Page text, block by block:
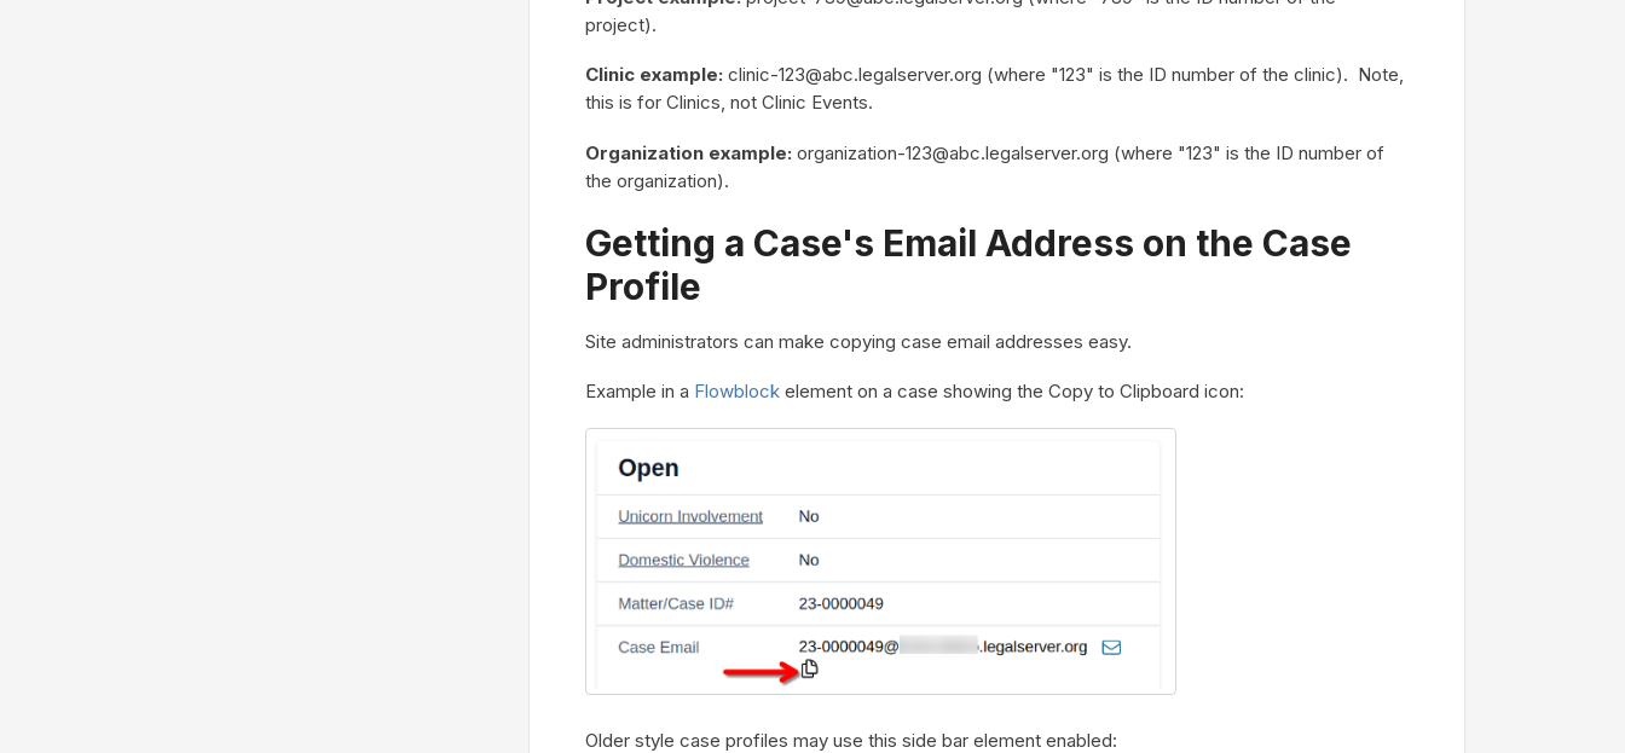
project).
Clinic example: clinic-123@abc.legalserver.org (where "123" is the ID number of the clinic). Note,
this is for Clinics, not Clinic Events.
Organization example: organization-123@abc.legalserver.org (where "123" is the ID number of
the organization).
Getting a Case's Email Address on the Case
Profile
Site administrators can make copying case email addresses easy.
Example in a Flowblockelement on a case showing the Copy to Clipboard icon:
Older style case profiles may use this side bar element enabled: